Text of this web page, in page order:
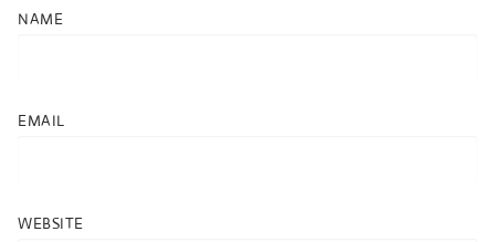
NAME
EMAIL
WEBSITE